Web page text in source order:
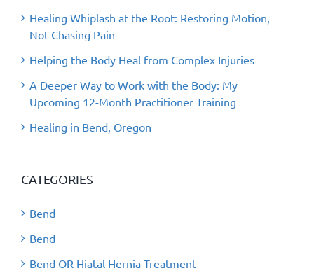
Healing Whiplash at the Root: Restoring Motion,
Not Chasing Pain
Helping the Body Heal from Complex Injuries
A Deeper Way to Work with the Body: My
Upcoming 12-Month Practitioner Training
Healing in Bend, Oregon
CATEGORIES
Bend
Bend
Bend OR Hiatal Hernia Treatment